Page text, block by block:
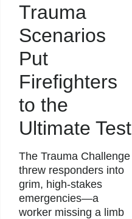
Trauma
Scenarios
Put
Firefighters
to the
Ultimate Test
The Trauma Challenge
threw responders into
grim, high-stakes
emergencies—a
worker missing a limb